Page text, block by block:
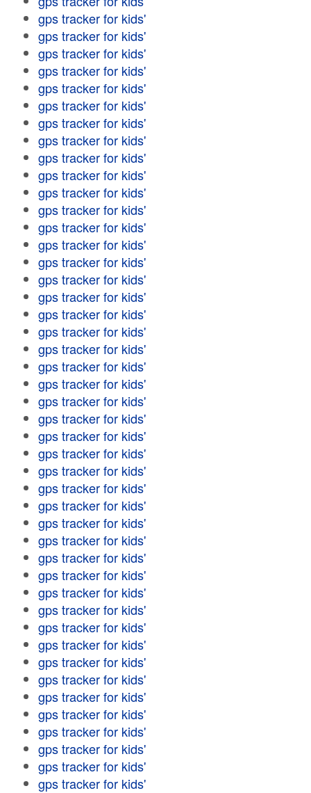
gps tracker for kids'
gps tracker for kids'
gps tracker for kids'
gps tracker for kids'
gps tracker for kids'
gps tracker for kids'
gps tracker for kids'
gps tracker for kids'
gps tracker for kids'
gps tracker for kids'
gps tracker for kids'
gps tracker for kids'
gps tracker for kids'
gps tracker for kids'
gps tracker for kids'
gps tracker for kids'
gps tracker for kids'
gps tracker for kids'
gps tracker for kids'
gps tracker for kids'
gps tracker for kids'
gps tracker for kids'
gps tracker for kids'
gps tracker for kids'
gps tracker for kids'
gps tracker for kids'
gps tracker for kids'
gps tracker for kids'
gps tracker for kids'
gps tracker for kids'
gps tracker for kids'
gps tracker for kids'
gps tracker for kids'
gps tracker for kids'
gps tracker for kids'
gps tracker for kids'
gps tracker for kids'
gps tracker for kids'
gps tracker for kids'
gps tracker for kids'
gps tracker for kids'
gps tracker for kids'
gps tracker for kids'
gps tracker for kids'
gps tracker for kids'